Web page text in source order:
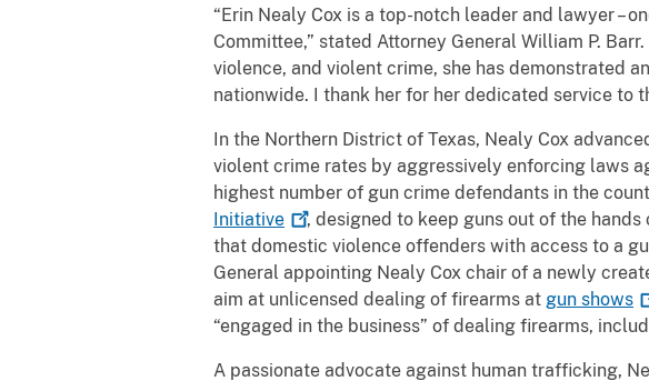
“Erin Nealy Cox is a top-notch leader and lawyer –
Committee,” stated Attorney General William P.
violence, and violent crime, she has demonstrated
nationwide. I thank her for her dedicated service to
In the Northern District of Texas, Nealy Cox
violent crime rates by aggressively enforcing laws
highest number of gun crime defendants in the
Initiative
, designed to keep guns out of the
that domestic violence offenders with access to a
General appointing Nealy Cox chair of a newly
aim at unlicensed dealing of firearms at gun shows
“engaged in the business” of dealing firearms,
A passionate advocate against human trafficking,